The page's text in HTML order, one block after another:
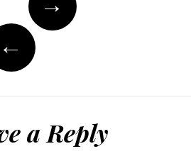
←
a Reply